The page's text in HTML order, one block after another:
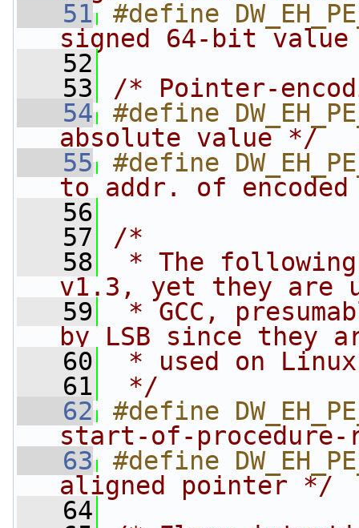
   51
#define
signed 64-bit
   52
   53
/* Pointer-
   54
#define
absolute value */
   55
#define
to addr. of
   56
   57
/*
   58
* The following
v1.3, yet they are
   59
* GCC,
by LSB since they
   60
* used on
   61
*/
   62
#define
start-of-
   63
#define
aligned pointer */
   64